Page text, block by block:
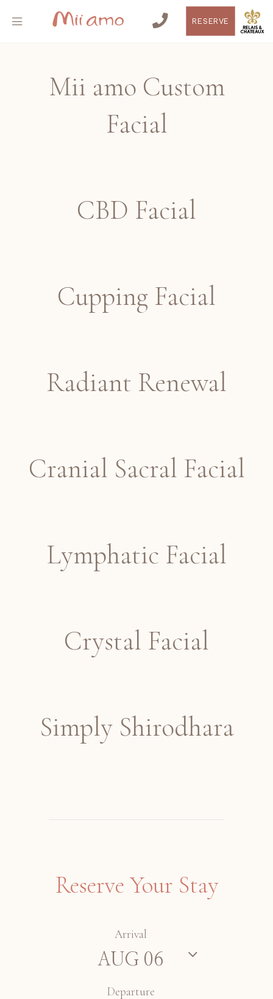
RESERVE
Mii amo Custom
Facial
CBD Facial
Cupping Facial
Radiant Renewal
Cranial Sacral Facial
Lymphatic Facial
Crystal Facial
Simply Shirodhara
Reserve Your Stay
Arrival
Departure